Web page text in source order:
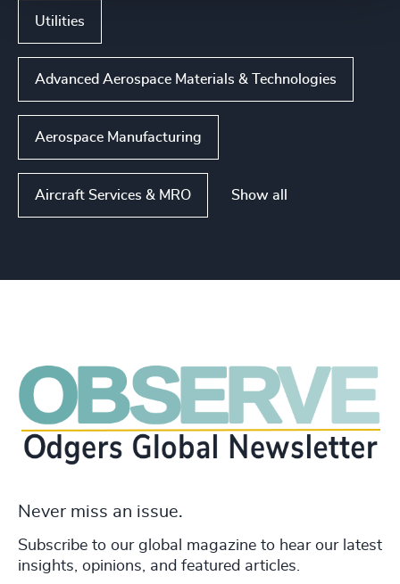
Utilities
Advanced Aerospace Materials & Technologies
Aerospace Manufacturing
Aircraft Services & MRO Show all
Never miss an issue.
Subscribe to our global magazine to hear our latest
insights, opinions, and featured articles.